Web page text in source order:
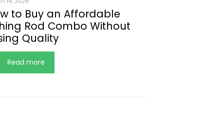
to Buy an Affordable
Rod Combo Without
Quality
Read more